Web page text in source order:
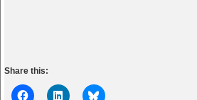
Share this: